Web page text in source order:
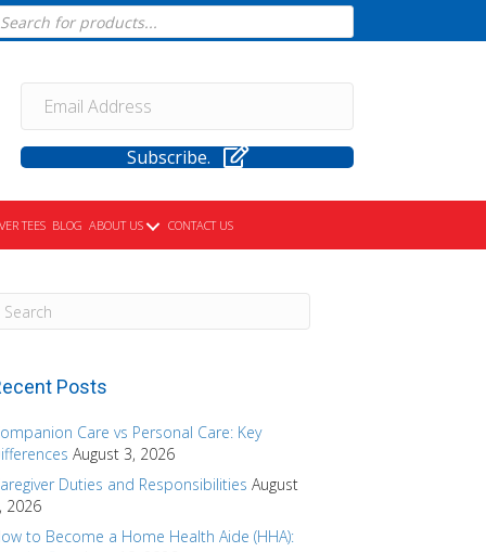
Subscribe.
TEES BLOG ABOUT US CONTACT US
Posts
Care vs Personal Care: Key
August 3, 2026
Duties and Responsibilities August
2026
to Become a Home Health Aide (HHA):